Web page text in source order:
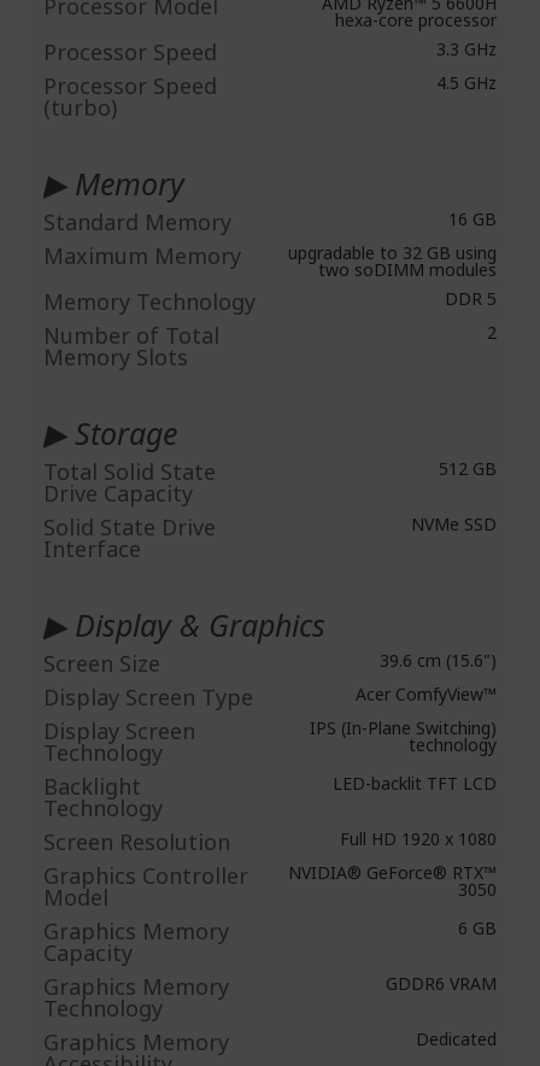
Processor Model hexa-core processor
Processor Speed 3.3 GHz
Processor Speed
(turbo)
4.5 GHz
▶ Memory
Standard Memory 16 GB
Maximum Memory upgradable to 32 GB using
two soDIMM modules
Memory Technology DDR 5
Number of Total
Memory Slots
2
▶ Storage
Total Solid State
Drive Capacity
512 GB
Solid State Drive
Interface
NVMe SSD
▶ Display & Graphics
Screen Size 39.6 cm (15.6")
Display Screen Type Acer ComfyView™
Display Screen
Technology
IPS (In-Plane Switching)
technology
Backlight
Technology
LED-backlit TFT LCD
Screen Resolution Full HD 1920 x 1080
Graphics Controller
Model
NVIDIA® GeForce® RTX™
3050
Graphics Memory
Capacity
6 GB
Graphics Memory
Technology
GDDR6 VRAM
Graphics Memory Dedicated